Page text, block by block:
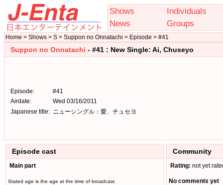
Shows
Individuals
News
Groups
Home > Shows > S > Suppon no Onnatachi > Episode > #41
Suppon no Onnatachi - #41 : New Single: Ai, Chuseyo
Episode:
#41
Airdate:
Wed 03/16/2011
Japanese title: ニューシングル：愛、チュセヨ
Episode cast
Main part
Stated age is the age at the time of broadcast.
Community
Rating: not yet
No comments yet